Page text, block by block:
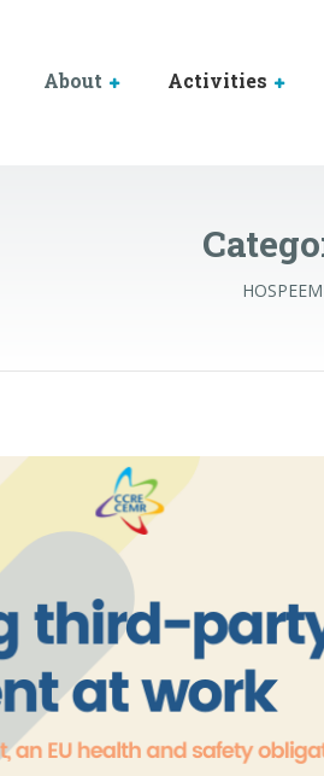
About Activities
HOSPEEM